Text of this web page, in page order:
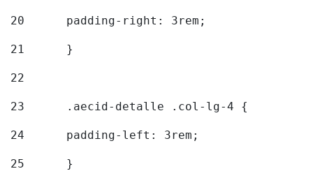
20
  	padding-right: 3rem;
21
	}
22
23
	.aecid-detalle .col-lg-4 {
24
  	padding-left: 3rem;
25
	}